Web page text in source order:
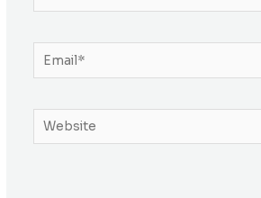
Email*
Website